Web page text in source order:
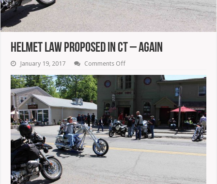
Helmet Law Proposed In CT – Again
January 19, 2017 Comments Offon
Law
Proposed
In
CT
–
Again